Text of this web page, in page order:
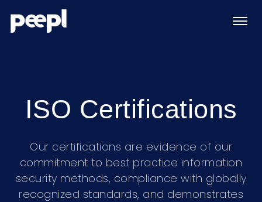
ISO Certifications
Our certifications are evidence of our
commitment to best practice information
security methods, compliance with globally
recognized standards, and demonstrates